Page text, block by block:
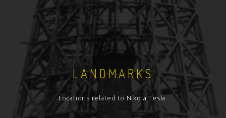
LANDMARKS
Locations related to Nikola Tesla.